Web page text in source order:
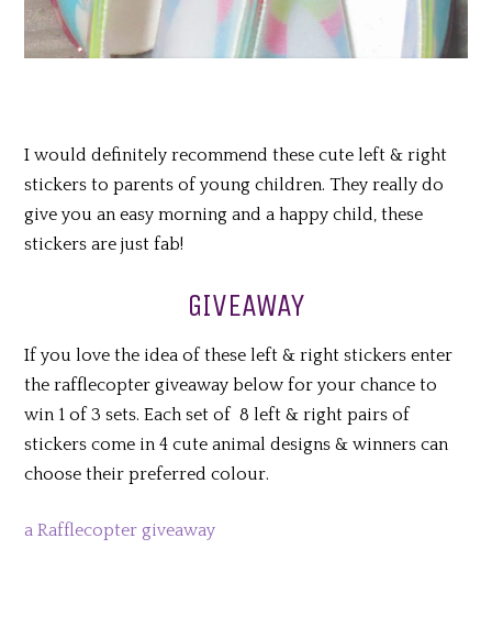
I would definitely recommend these cute left & right
stickers to parents of young children. They really do
give you an easy morning and a happy child, these
stickers are just fab!
GIVEAWAY
If you love the idea of these left & right stickers enter
the rafflecopter giveaway below for your chance to
win 1 of 3 sets. Each set of 8 left & right pairs of
stickers come in 4 cute animal designs & winners can
choose their preferred colour.
a Rafflecopter giveaway